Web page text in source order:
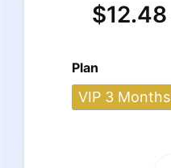
$12.48
Plan
VIP 3 Months